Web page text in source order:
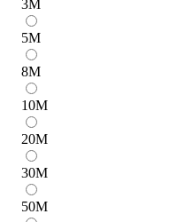
3M
5M
8M
10M
20M
30M
50M